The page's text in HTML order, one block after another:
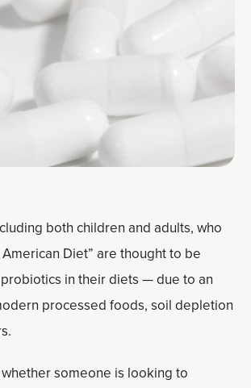
both children and adults, who
Diet” are thought to be
in their diets — due to an
processed foods, soil depletion
someone is looking to